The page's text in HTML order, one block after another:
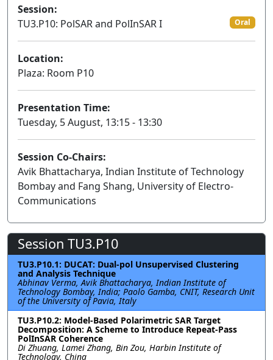
Session:
TU3.P10: PolSAR and PolInSAR I
Oral
Location:
Plaza: Room P10
Presentation Time:
Tuesday, 5 August, 13:15 - 13:30
Session Co-Chairs:
Avik Bhattacharya, Indian Institute of Technology
Bombay and Fang Shang, University of Electro-
Communications
Session TU3.P10
TU3.P10.1: DUCAT: Dual-pol Unsupervised Clustering
and Analysis Technique
Abhinav Verma, Avik Bhattacharya, Indian Institute of
Technology Bombay, India; Paolo Gamba, CNIT, Research Unit
of the University of Pavia, Italy
TU3.P10.2: Model-Based Polarimetric SAR Target
Decomposition: A Scheme to Introduce Repeat-Pass
PolInSAR Coherence
Di Zhuang, Lamei Zhang, Bin Zou, Harbin Institute of
Technology, China